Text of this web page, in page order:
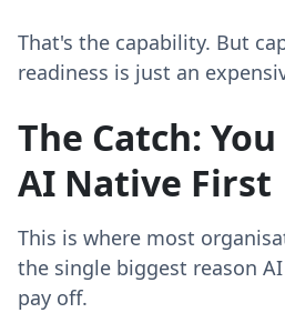
That's the capability. But
readiness is just an
The Catch:
AI Native First
This is where most
the single biggest reason
pay off.